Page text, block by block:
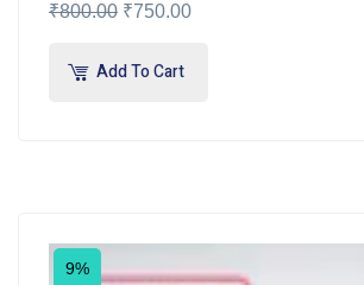
₹800.00 ₹750.00
Add To Cart
9%